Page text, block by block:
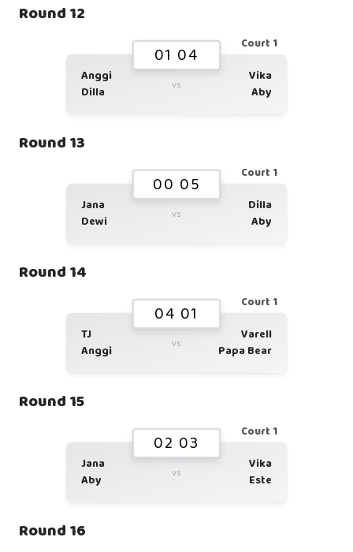
Round 12
Court 1
01 04
Anggi
Dilla
vs
Vika
Aby
Round 13
Court 1
00 05
Jana
Dewi
vs
Dilla
Aby
Round 14
Court 1
04 01
TJ
Anggi
vs
Varell
Papa Bear
Round 15
Court 1
02 03
Jana
Aby
vs
Vika
Este
Round 16